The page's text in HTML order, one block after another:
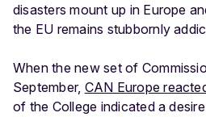
disasters mount up in Europe
the EU remains stubbornly
When the new set of
September, CAN Europe
of the College indicated a